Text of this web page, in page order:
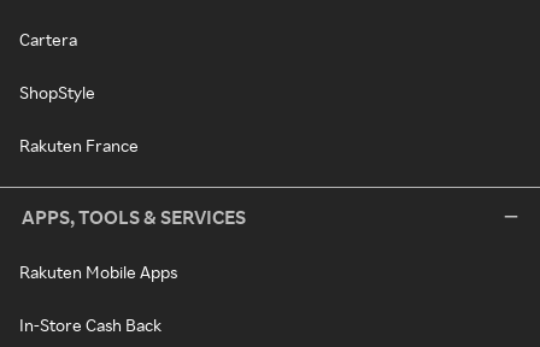
Cartera
ShopStyle
Rakuten France
APPS, TOOLS & SERVICES
Rakuten Mobile Apps
In-Store Cash Back